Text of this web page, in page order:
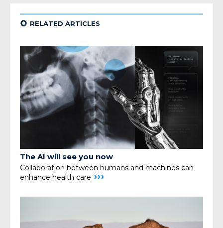
¢ RELATED ARTICLES
The AI will see you now
Collaboration between humans and machines can
enhance health care ›››